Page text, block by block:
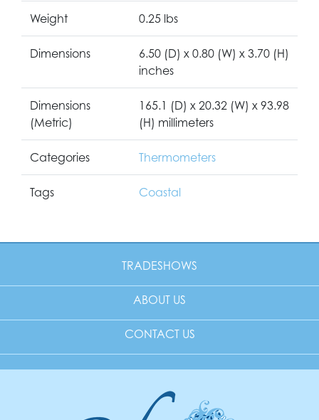
Weight 0.25 lbs
Dimensions
6.50 (D) x 0.80 (W) x 3.70 (H)
inches
Dimensions
(Metric)
165.1 (D) x 20.32 (W) x 93.98
(H) millimeters
Categories Thermometers
Tags Coastal
TRADESHOWS
ABOUT US
CONTACT US